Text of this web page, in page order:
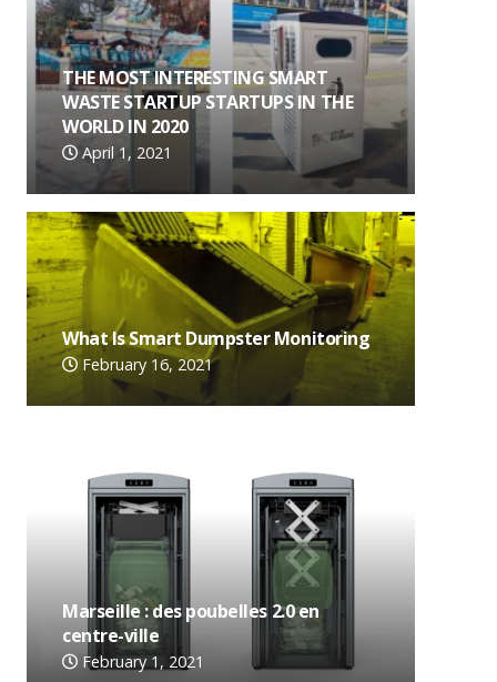
THE MOST INTERESTING SMART
WASTE STARTUP STARTUPS IN THE
WORLD IN 2020
April 1, 2021
What Is Smart Dumpster Monitoring
February 16, 2021
Marseille : des poubelles 2.0 en
centre-ville
February 1, 2021